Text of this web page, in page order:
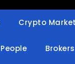
Crypto
People Brokers